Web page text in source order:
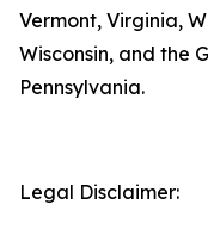
Vermont, Virginia,
Wisconsin, and the
Pennsylvania.
Legal Disclaimer: